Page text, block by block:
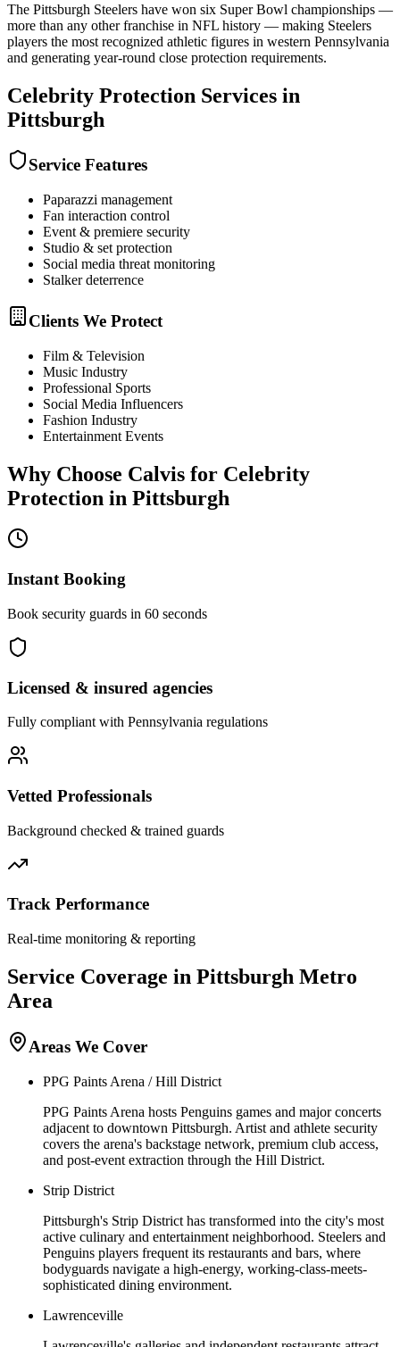
The Pittsburgh Steelers have won six Super Bowl championships —
more than any other franchise in NFL history — making Steelers
players the most recognized athletic figures in western Pennsylvania
and generating year-round close protection requirements.
Celebrity Protection Services in
Pittsburgh
Service Features
Paparazzi management
Fan interaction control
Event & premiere security
Studio & set protection
Social media threat monitoring
Stalker deterrence
Clients We Protect
Film & Television
Music Industry
Professional Sports
Social Media Influencers
Fashion Industry
Entertainment Events
Why Choose Calvis for Celebrity
Protection in Pittsburgh
Instant Booking
Book security guards in 60 seconds
Licensed & insured agencies
Fully compliant with Pennsylvania regulations
Vetted Professionals
Background checked & trained guards
Track Performance
Real-time monitoring & reporting
Service Coverage in Pittsburgh Metro
Area
Areas We Cover
PPG Paints Arena / Hill District
PPG Paints Arena hosts Penguins games and major concerts
adjacent to downtown Pittsburgh. Artist and athlete security
covers the arena's backstage network, premium club access,
and post-event extraction through the Hill District.
Strip District
Pittsburgh's Strip District has transformed into the city's most
active culinary and entertainment neighborhood. Steelers and
Penguins players frequent its restaurants and bars, where
bodyguards navigate a high-energy, working-class-meets-
sophisticated dining environment.
Lawrenceville